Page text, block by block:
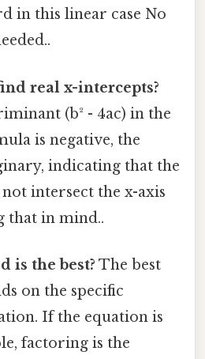
in this linear case No
real x-intercepts?
(b² - 4ac) in the
is negative, the
indicating that the
intersect the x-axis
that in mind..
is the best? The best
on the specific
If the equation is
factoring is the